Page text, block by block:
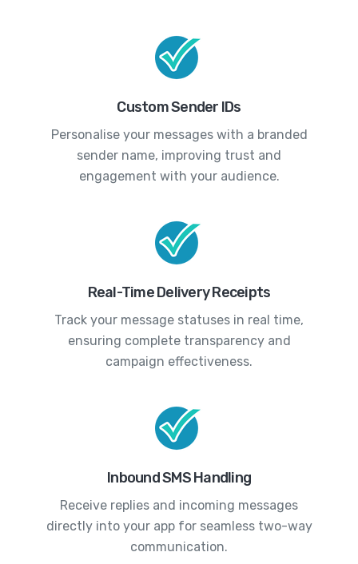
Custom Sender IDs
Personalise your messages with a branded
sender name, improving trust and
engagement with your audience.
Real-Time Delivery Receipts
Track your message statuses in real time,
ensuring complete transparency and
campaign effectiveness.
Inbound SMS Handling
Receive replies and incoming messages
directly into your app for seamless two-way
communication.